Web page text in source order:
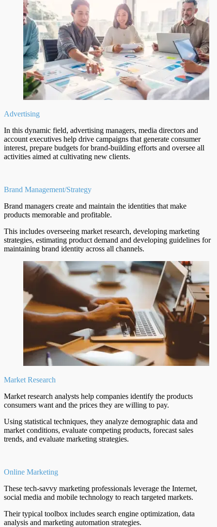
Advertising
In this dynamic field, advertising managers, media directors and
account executives help drive campaigns that generate consumer
interest, prepare budgets for brand-building efforts and oversee all
activities aimed at cultivating new clients.
Brand Management/Strategy
Brand managers create and maintain the identities that make
products memorable and profitable.
This includes overseeing market research, developing marketing
strategies, estimating product demand and developing guidelines for
maintaining brand identity across all channels.
Market Research
Market research analysts help companies identify the products
consumers want and the prices they are willing to pay.
Using statistical techniques, they analyze demographic data and
market conditions, evaluate competing products, forecast sales
trends, and evaluate marketing strategies.
Online Marketing
These tech-savvy marketing professionals leverage the Internet,
social media and mobile technology to reach targeted markets.
Their typical toolbox includes search engine optimization, data
analysis and marketing automation strategies.